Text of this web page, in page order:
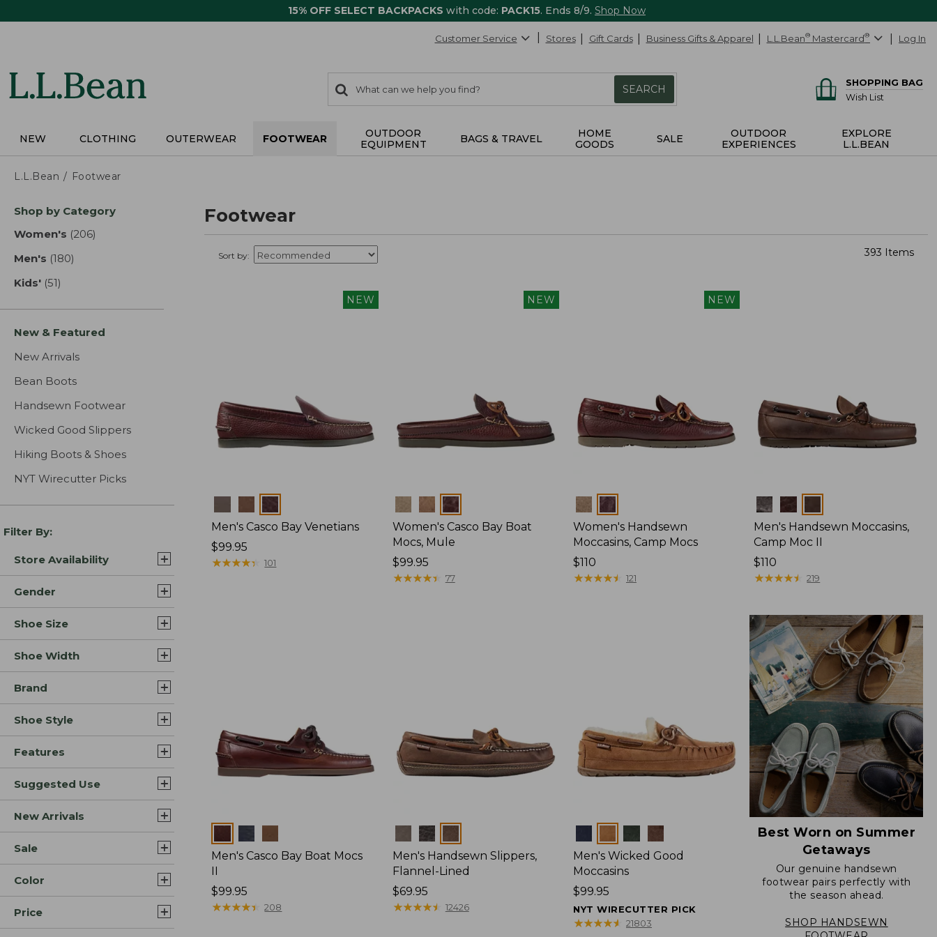
15% OFF SELECT BACKPACKS with code: PACK15. Ends 8/9. Shop Now
Customer Service Stores Gift Cards Business Gifts & Apparel L.L.Bean® Mastercard® Log In
search
items
Search:
SEARCH
SHOPPING BAG
Wish List
NEW CLOTHING OUTERWEAR FOOTWEAR
OUTDOOR
EQUIPMENT
BAGS & TRAVEL
HOME
GOODS
SALE
OUTDOOR
EXPERIENCES
EXPLORE
L.L.BEAN
L.L.Bean Footwear
Skip
product
Shop by Category
Women's (206)
Men's (180)
Kids' (51)
New & Featured
New Arrivals
Bean Boots
Handsewn Footwear
Wicked Good Slippers
Hiking Boots & Shoes
NYT Wirecutter Picks
Filter By:
Store Availability
Gender
Shoe Size
Shoe Width
Brand
Shoe Style
Features
Suggested Use
New Arrivals
Sale
Color
Price
Footwear
Sort by: 393 Items
NEW
Men's Casco Bay Venetians
Price:
$99.95
$99.95
★★★★★
★★★★★ 101
NEW
Colors
Women's Casco Bay Boat
Mocs, Mule
Price:
$99.95
$99.95
★★★★★
★★★★★ 77
NEW
Colors
Women's Handsewn
Moccasins, Camp Mocs
Price:
$110
$110
★★★★★
★★★★★ 121
Colors
Men's Handsewn Moccasins,
Camp Moc II
Price:
$110
$110
★★★★★
★★★★★ 219
Men's Casco Bay Boat Mocs
II
Price:
$99.95
$99.95
★★★★★
★★★★★ 208
Colors
Men's Handsewn Slippers,
Flannel-Lined
Price:
$69.95
$69.95
★★★★★
★★★★★ 12426
Men's Wicked Good
Moccasins
Price:
$99.95
$99.95
NYT WIRECUTTER PICK
★★★★★
★★★★★ 21803
Best Worn on Summer
Getaways
Our genuine handsewn
footwear pairs perfectly with
the season ahead.
SHOP HANDSEWN